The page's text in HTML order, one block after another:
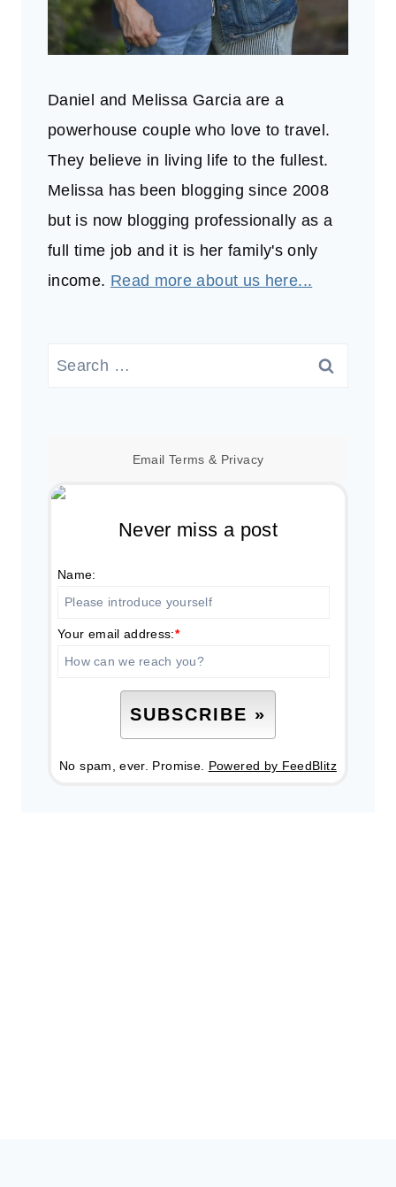
Daniel and Melissa Garcia are a
powerhouse couple who love to travel.
They believe in living life to the fullest.
Melissa has been blogging since 2008
but is now blogging professionally as a
full time job and it is her family's only
income. Read more about us here...
Search
Email Terms & Privacy
Never miss a post
Name:
Your email address:*
No spam, ever. Promise. Powered by FeedBlitz